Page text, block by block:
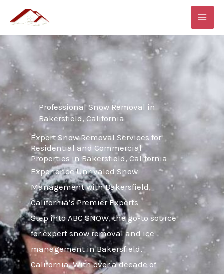
content
Professional Snow Removal in
Bakersfield, California
Expert Snow Removal Services for
Residential and Commercial
Properties in Bakersfield, California
Experience Unrivaled Snow
Management with Bakersfield,
California’s Premier Experts
Step into ABC SNOW, the go-to source
for expert snow removal and ice
management in Bakersfield,
California. With over a decade of